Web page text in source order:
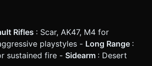
Rifles : Scar, AK47, M4 for
playstyles - Long Range :
sustained fire - Sidearm : Desert